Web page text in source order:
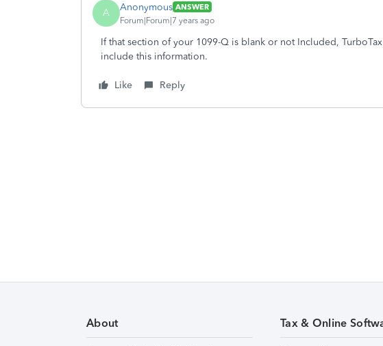
A Anonymous ANSWER
Forum|Forum|7 years ago
If that section of your 1099-Q is blank or not Included,
include this information.
Like Reply
About Tax & Online